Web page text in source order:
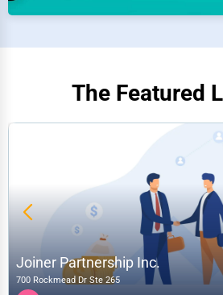
The Featured
Joiner Partnership Inc.
700 Rockmead Dr Ste 265